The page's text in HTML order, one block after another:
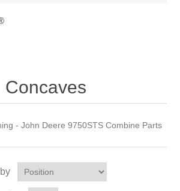
Concaves
- John Deere 9750STS Combine Parts